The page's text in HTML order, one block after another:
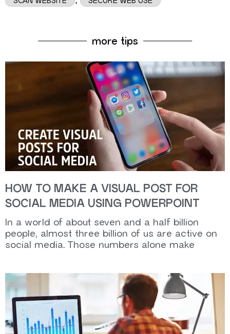
more tips
HOW TO MAKE A VISUAL POST FOR
SOCIAL MEDIA USING POWERPOINT
In a world of about seven and a half billion
people, almost three billion of us are active on
social media. Those numbers alone make